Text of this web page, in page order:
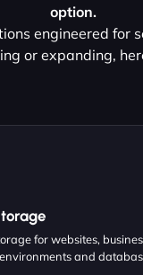
option.
engineered for
or expanding,
for websites,
and